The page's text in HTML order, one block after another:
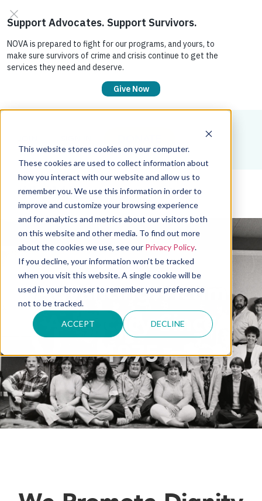
This website stores cookies on your computer.
These cookies are used to collect information about
how you interact with our website and allow us to
remember you. We use this information in order to
improve and customize your browsing experience
and for analytics and metrics about our visitors both
on this website and other media. To find out more
about the cookies we use, see our Privacy Policy.
If you decline, your information won’t be tracked
when you visit this website. A single cookie will be
used in your browser to remember your preference
not to be tracked.
ACCEPT DECLINE
Advancing Victim
Advocacy Since
1975